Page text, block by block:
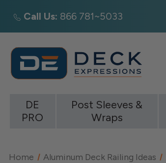
Call Us: 866 781~5033
DE
PRO
Post Sleeves &
Wraps
Home Aluminum Deck Railing Ideas